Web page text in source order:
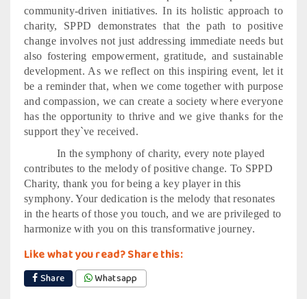
community-driven initiatives. In its holistic approach to
charity, SPPD demonstrates that the path to positive
change involves not just addressing immediate needs but
also fostering empowerment, gratitude, and sustainable
development. As we reflect on this inspiring event, let it
be a reminder that, when we come together with purpose
and compassion, we can create a society where everyone
has the opportunity to thrive and we give thanks for the
support they`ve received.
In the symphony of charity, every note played
contributes to the melody of positive change. To SPPD
Charity, thank you for being a key player in this
symphony. Your dedication is the melody that resonates
in the hearts of those you touch, and we are privileged to
harmonize with you on this transformative journey.
Like what you read? Share this:
Share Whatsapp